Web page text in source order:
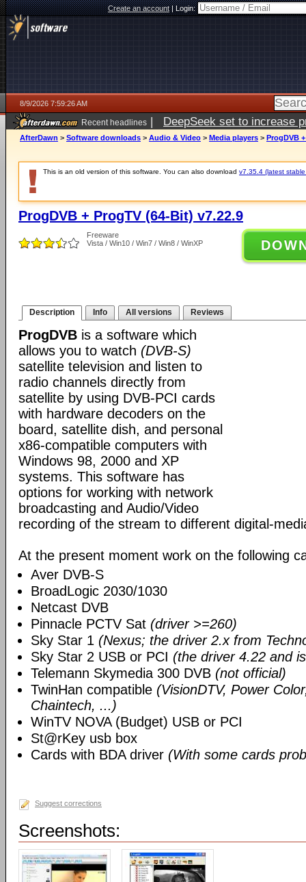
Create an account|Login:
8/9/2026 7:59:26 AM
Recent headlines | DeepSeek set to increase
AfterDawn > Software downloads > Audio & Video > Media players > ProgDVB
This is an old version of this software. You can also download v7.35.4 (latest
ProgDVB + ProgTV (64-Bit) v7.22.9
Freeware
Vista / Win10 / Win7 / Win8 / WinXP
Description Info All versions Reviews
ProgDVB is a software which
allows you to watch (DVB-S)
satellite television and listen to
radio channels directly from
satellite by using DVB-PCI cards
with hardware decoders on the
board, satellite dish, and personal
x86-compatible computers with
Windows 98, 2000 and XP
systems. This software has
options for working with network
broadcasting and Audio/Video
recording of the stream to different digital-
At the present moment work on the following
Aver DVB-S
BroadLogic 2030/1030
Netcast DVB
Pinnacle PCTV Sat (driver >=260)
Sky Star 1 (Nexus; the driver 2.x from
Sky Star 2 USB or PCI (the driver 4.22 and
Telemann Skymedia 300 DVB (not official)
TwinHan compatible (VisionDTV, Power
Chaintech, ...)
WinTV NOVA (Budget) USB or PCI
St@rKey usb box
Cards with BDA driver (With some cards
Suggest corrections
Screenshots: